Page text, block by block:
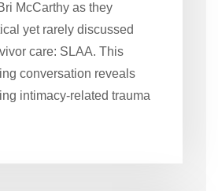
McCarthy as they
yet rarely discussed
care: SLAA. This
conversation reveals
intimacy-related trauma